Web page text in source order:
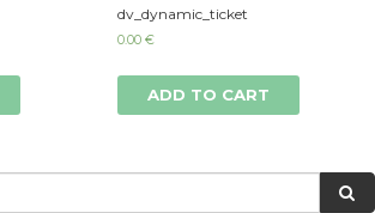
dv_dynamic_ticket
0.00 €
ADD TO CART